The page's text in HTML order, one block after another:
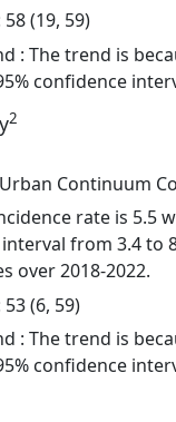
58 (19, 59)
: The trend is
confidence
2
Continuum
rate is 5.5
from 3.4 to
over 2018-2022.
53 (6, 59)
: The trend is
confidence